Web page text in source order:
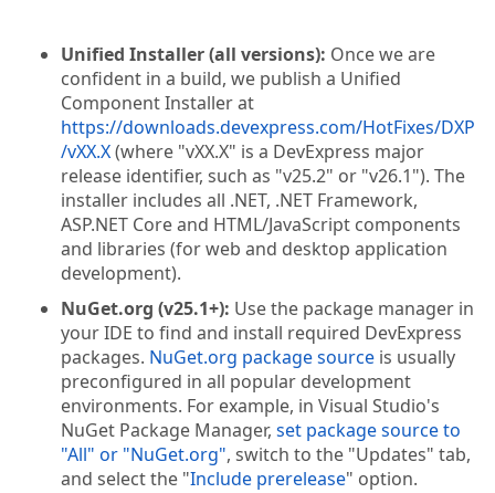
Unified Installer (all versions): Once we are
confident in a build, we publish a Unified
Component Installer at
https://downloads.devexpress.com/HotFixes/DXP
/vXX.X(where "vXX.X" is a DevExpress major
release identifier, such as "v25.2" or "v26.1"). The
installer includes all .NET, .NET Framework,
ASP.NET Core and HTML/JavaScript components
and libraries (for web and desktop application
development).
NuGet.org (v25.1+): Use the package manager in
your IDE to find and install required DevExpress
packages. NuGet.org package source is usually
preconfigured in all popular development
environments. For example, in Visual Studio's
NuGet Package Manager, set package source to
"All" or "NuGet.org", switch to the "Updates" tab,
and select the "Include prerelease" option.